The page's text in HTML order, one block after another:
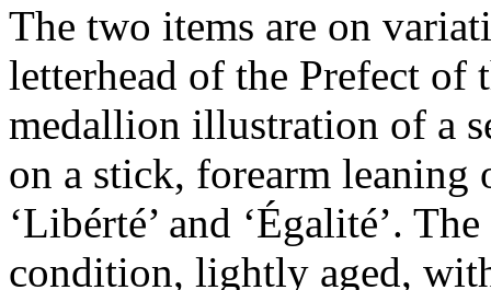
The two items are on
letterhead of the Prefect
medallion illustration of a
on a stick, forearm leaning
‘Libérté’ and ‘Égalité’.
condition, lightly aged,